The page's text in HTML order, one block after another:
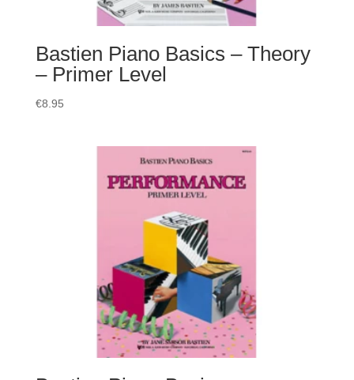
Bastien Piano Basics – Theory
– Primer Level
€8.95